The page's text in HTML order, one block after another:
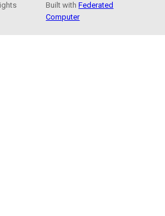
Built withFederated
Computer